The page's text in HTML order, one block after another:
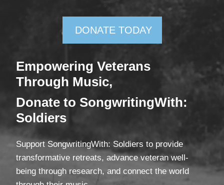
DONATE TODAY
Empowering Veterans
Through Music,
Donate to SongwritingWith:
Soldiers
Support SongwritingWith: Soldiers to provide
transformative retreats, advance veteran well-
being through research, and connect the world